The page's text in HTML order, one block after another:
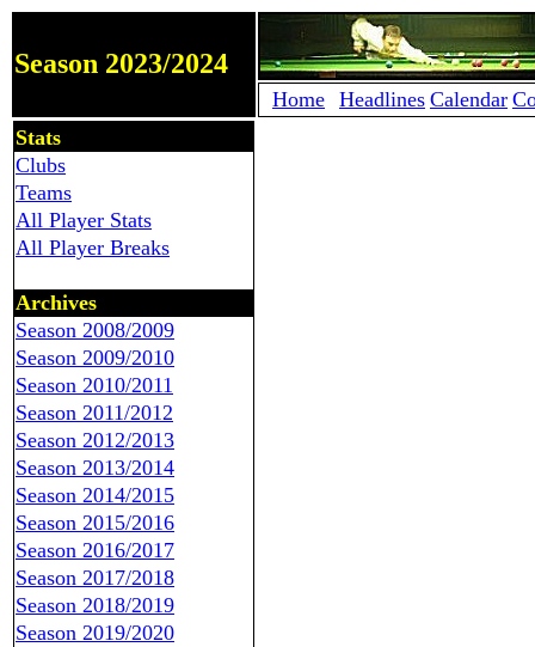
Season 2023/2024
Home Headlines Calendar
Stats
Clubs
Teams
All Player Stats
All Player Breaks
Archives
Season 2008/2009
Season 2009/2010
Season 2010/2011
Season 2011/2012
Season 2012/2013
Season 2013/2014
Season 2014/2015
Season 2015/2016
Season 2016/2017
Season 2017/2018
Season 2018/2019
Season 2019/2020